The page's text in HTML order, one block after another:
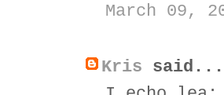
March 09,
Kris said...